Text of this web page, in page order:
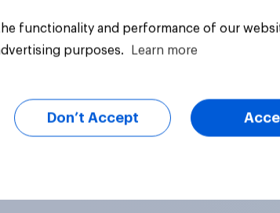
functionality and performance of our
purposes.
Learn more
Don’t Accept